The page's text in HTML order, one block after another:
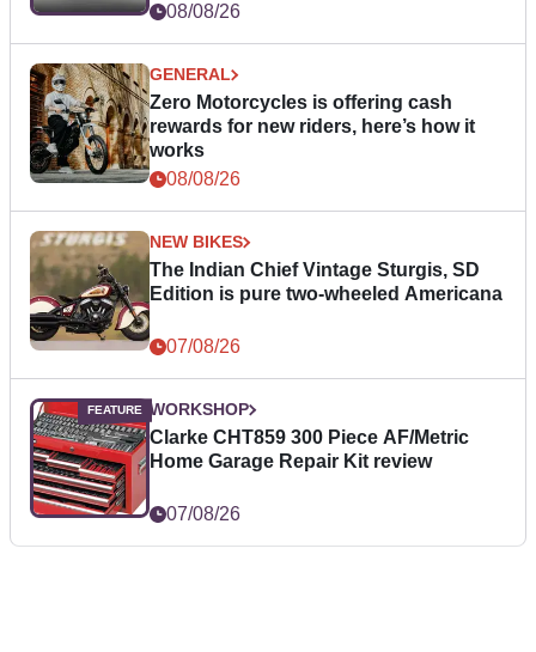
08/08/26
GENERAL
Zero Motorcycles is offering cash
rewards for new riders, here’s how it
works
08/08/26
NEW BIKES
The Indian Chief Vintage Sturgis, SD
Edition is pure two-wheeled Americana
07/08/26
WORKSHOP
Clarke CHT859 300 Piece AF/Metric
Home Garage Repair Kit review
07/08/26